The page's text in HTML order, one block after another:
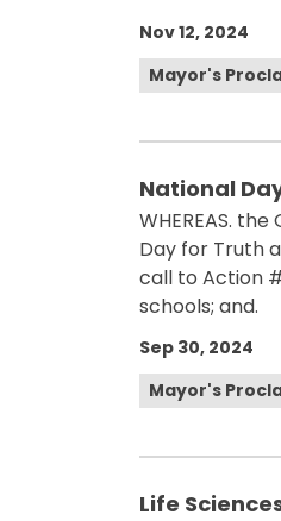
Nov 12, 2024
Mayor's
National
WHEREAS.
Day for Truth
call to Action
schools; and.
Sep 30, 2024
Mayor's
Life